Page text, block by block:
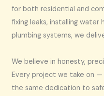
for both residential and
fixing leaks, installing
plumbing systems, we
We believe in honesty,
Every project we take on
the same dedication to